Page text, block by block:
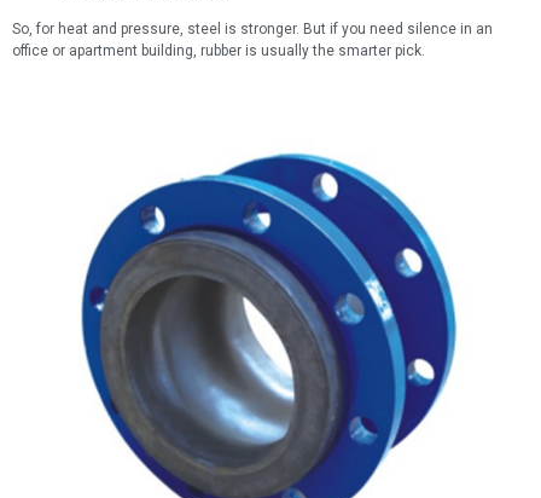
So, for heat and pressure, steel is stronger. But if you need silence in an
office or apartment building, rubber is usually the smarter pick.